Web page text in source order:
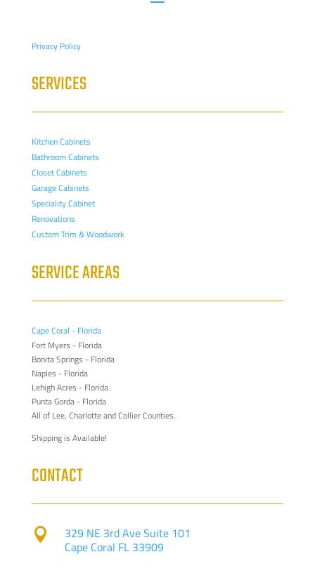
Privacy Policy
SERVICES
Kitchen Cabinets
Bathroom Cabinets
Closet Cabinets
Garage Cabinets
Speciality Cabinet
Renovations
Custom Trim & Woodwork
SERVICE AREAS
Cape Coral - Florida
Fort Myers - Florida
Bonita Springs - Florida
Naples - Florida
Lehigh Acres - Florida
Punta Gorda - Florida
All of Lee, Charlotte and Collier Counties.
Shipping is Available!
CONTACT

329 NE 3rd Ave Suite 101
Cape Coral FL 33909